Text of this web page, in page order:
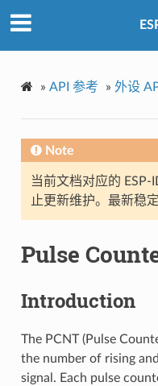
» API 参考 » 外设
Note
当前文档对应的
止更新维护。最新稳
Pulse
Introduction
The PCNT (Pulse
the number of rising
signal. Each pulse